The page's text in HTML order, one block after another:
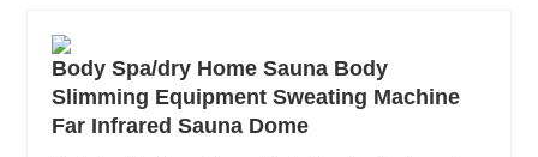
Body Spa/dry Home Sauna Body
Slimming Equipment Sweating Machine
Far Infrared Sauna Dome